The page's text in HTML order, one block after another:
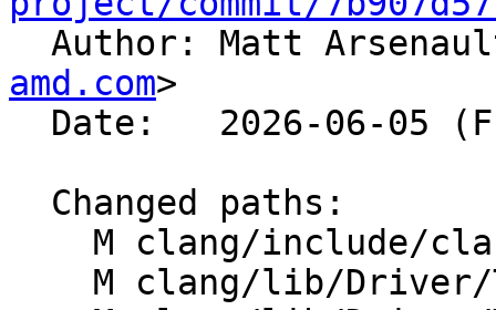
Author: Matt
amd.com>